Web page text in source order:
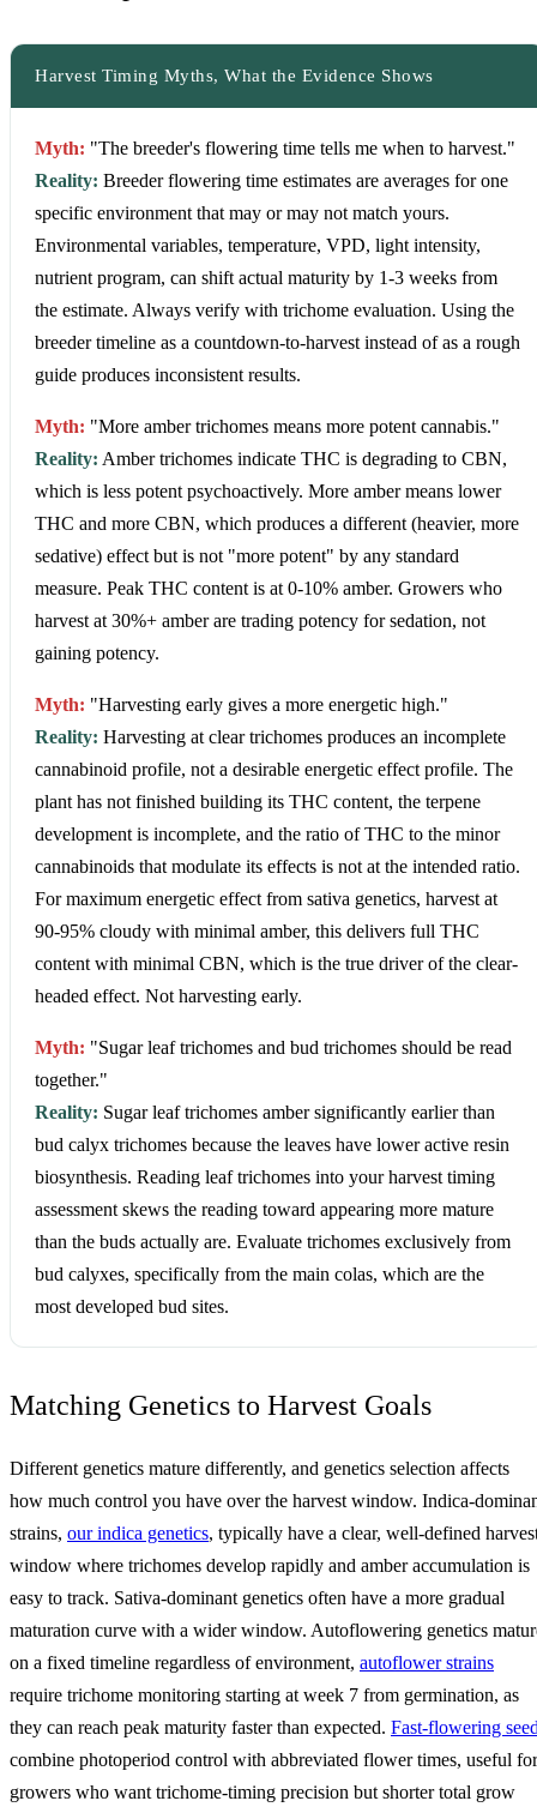
Harvest Timing Myths, What the Evidence Shows
Myth: "The breeder's flowering time tells me when to harvest."
Reality: Breeder flowering time estimates are averages for one
specific environment that may or may not match yours.
Environmental variables, temperature, VPD, light intensity,
nutrient program, can shift actual maturity by 1-3 weeks from
the estimate. Always verify with trichome evaluation. Using the
breeder timeline as a countdown-to-harvest instead of as a rough
guide produces inconsistent results.
Myth: "More amber trichomes means more potent cannabis."
Reality: Amber trichomes indicate THC is degrading to CBN,
which is less potent psychoactively. More amber means lower
THC and more CBN, which produces a different (heavier, more
sedative) effect but is not "more potent" by any standard
measure. Peak THC content is at 0-10% amber. Growers who
harvest at 30%+ amber are trading potency for sedation, not
gaining potency.
Myth: "Harvesting early gives a more energetic high."
Reality: Harvesting at clear trichomes produces an incomplete
cannabinoid profile, not a desirable energetic effect profile. The
plant has not finished building its THC content, the terpene
development is incomplete, and the ratio of THC to the minor
cannabinoids that modulate its effects is not at the intended ratio.
For maximum energetic effect from sativa genetics, harvest at
90-95% cloudy with minimal amber, this delivers full THC
content with minimal CBN, which is the true driver of the clear-
headed effect. Not harvesting early.
Myth: "Sugar leaf trichomes and bud trichomes should be read
together."
Reality: Sugar leaf trichomes amber significantly earlier than
bud calyx trichomes because the leaves have lower active resin
biosynthesis. Reading leaf trichomes into your harvest timing
assessment skews the reading toward appearing more mature
than the buds actually are. Evaluate trichomes exclusively from
bud calyxes, specifically from the main colas, which are the
most developed bud sites.
Matching Genetics to Harvest Goals
Different genetics mature differently, and genetics selection affects
how much control you have over the harvest window. Indica-
strains, our indica genetics, typically have a clear, well-defined
window where trichomes develop rapidly and amber accumulation is
easy to track. Sativa-dominant genetics often have a more gradual
maturation curve with a wider window. Autoflowering genetics
on a fixed timeline regardless of environment, autoflower strains
require trichome monitoring starting at week 7 from germination, as
they can reach peak maturity faster than expected. Fast-flowering
combine photoperiod control with abbreviated flower times, useful for
growers who want trichome-timing precision but shorter total grow